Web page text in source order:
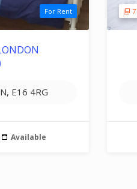
For Rent
E16 4RG
Available
7